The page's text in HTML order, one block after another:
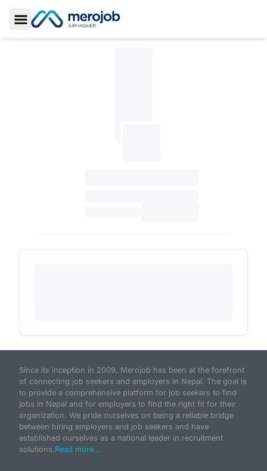
Toggle Sidebar
Since its inception in 2009, Merojob has been at the forefront
of connecting job seekers and employers in Nepal. The goal is
to provide a comprehensive platform for job seekers to find
jobs in Nepal and for employers to find the right fit for their
organization. We pride ourselves on being a reliable bridge
between hiring employers and job seekers and have
established ourselves as a national leader in recruitment
solutions.Read more...